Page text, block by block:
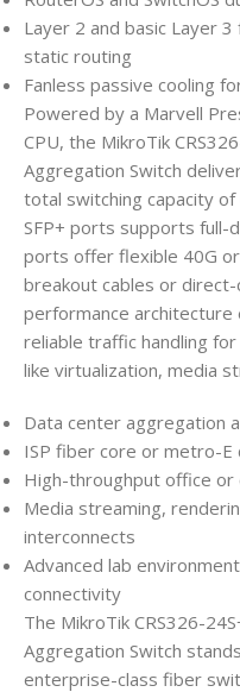
Layer 2 and basic Layer 3
static routing
Fanless passive cooling
Powered by a Marvell
CPU, the MikroTik
Aggregation Switch
total switching capacity
SFP+ ports supports full-
ports offer flexible 40G
breakout cables or
performance architecture
reliable traffic handling
like virtualization, media
Data center aggregation
ISP fiber core or metro-E
High-throughput office or
Media streaming,
interconnects
Advanced lab
connectivity
The MikroTik CRS326-
Aggregation Switch
enterprise-class fiber